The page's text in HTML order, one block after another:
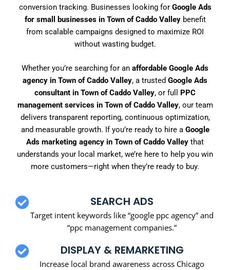
conversion tracking. Businesses looking for Google Ads
for small businesses in Town of Caddo Valleybenefit
from scalable campaigns designed to maximize ROI
without wasting budget.
Whether you’re searching for an affordable Google Ads
agency in Town of Caddo Valley, a trusted Google Ads
consultant in Town of Caddo Valley, or full PPC
management services in Town of Caddo Valley, our team
delivers transparent reporting, continuous optimization,
and measurable growth. If you’re ready to hire a Google
Ads marketing agency in Town of Caddo Valley that
understands your local market, we’re here to help you win
more customers—right when they’re ready to buy.
SEARCH ADS
Target intent keywords like “google ppc agency” and
“ppc management companies.”
DISPLAY & REMARKETING
Increase local brand awareness across Chicago